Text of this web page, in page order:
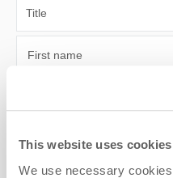
This website uses cookies
We use necessary
First name
Email Address
By submitting this form, you